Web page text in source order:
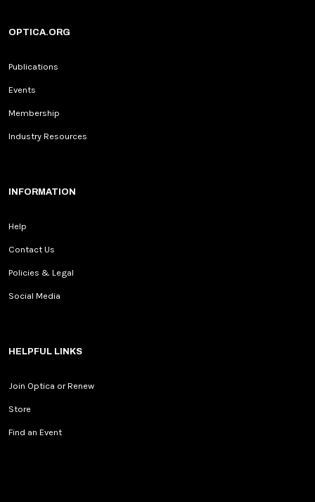
OPTICA.ORG
Publications
Events
Membership
Industry Resources
INFORMATION
Help
Contact Us
Policies & Legal
Social Media
HELPFUL LINKS
Join Optica or Renew
Store
Find an Event